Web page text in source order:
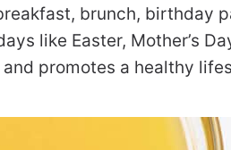
brunch, birthday
like Easter, Mother’s
promotes a healthy